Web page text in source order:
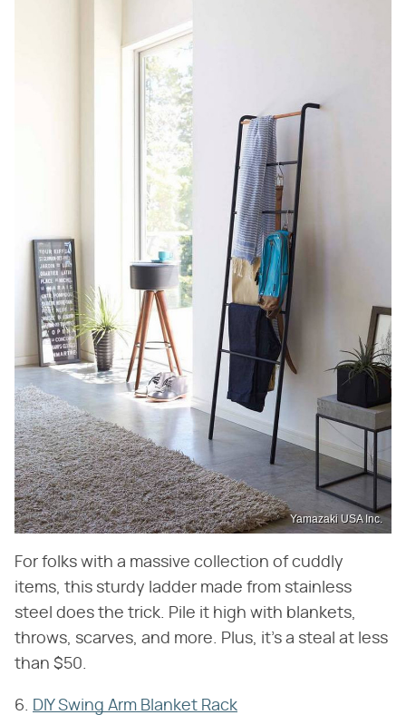
Yamazaki USA Inc.
For folks with a massive collection of cuddly
items, this sturdy ladder made from stainless
steel does the trick. Pile it high with blankets,
throws, scarves, and more. Plus, it's a steal at less
than $50.
6. DIY Swing Arm Blanket Rack